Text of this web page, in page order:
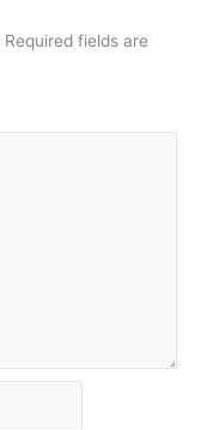
Required fields are